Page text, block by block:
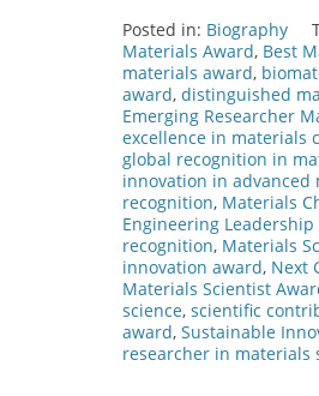
Posted in: Biography
Materials Award, Best
materials award,
award, distinguished
Emerging Researcher
excellence in materials
global recognition in
innovation in advanced
recognition, Materials
Engineering Leadership
recognition, Materials
innovation award, Next
Materials Scientist
science, scientific
award, Sustainable
researcher in materials